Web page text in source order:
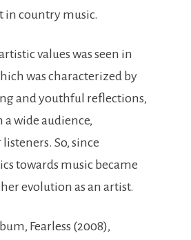
in country music.
values was seen in
was characterized by
and youthful reflections,
wide audience,
So, since
towards music became
evolution as an artist.
Fearless (2008),